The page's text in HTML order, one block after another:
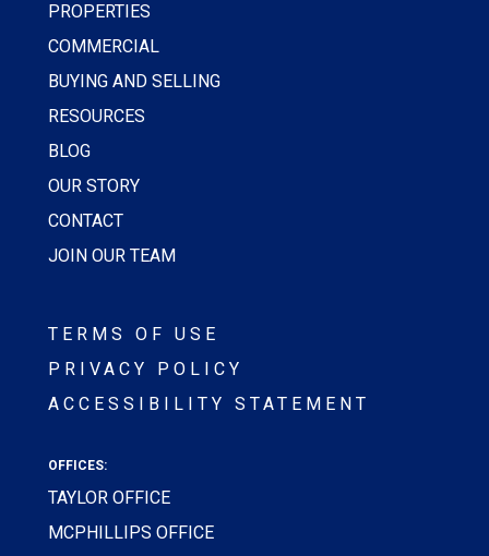
PROPERTIES
COMMERCIAL
BUYING AND SELLING
RESOURCES
BLOG
OUR STORY
CONTACT
JOIN OUR TEAM
TERMS OF USE
PRIVACY POLICY
ACCESSIBILITY STATEMENT
OFFICES:
TAYLOR OFFICE
MCPHILLIPS OFFICE